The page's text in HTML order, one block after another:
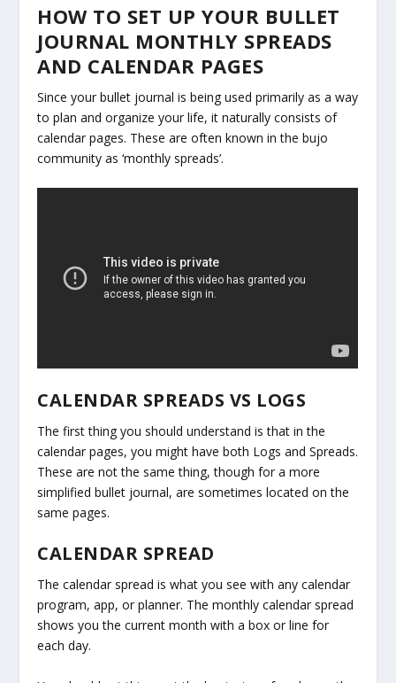
HOW TO SET UP YOUR BULLET
JOURNAL MONTHLY SPREADS
AND CALENDAR PAGES
Since your bullet journal is being used primarily as a way
to plan and organize your life, it naturally consists of
calendar pages. These are often known in the bujo
community as ‘monthly spreads’.
CALENDAR SPREADS VS LOGS
The first thing you should understand is that in the
calendar pages, you might have both Logs and Spreads.
These are not the same thing, though for a more
simplified bullet journal, are sometimes located on the
same pages.
CALENDAR SPREAD
The calendar spread is what you see with any calendar
program, app, or planner. The monthly calendar spread
shows you the current month with a box or line for
each day.